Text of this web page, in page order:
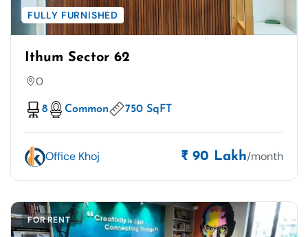
FULLY FURNISHED
Ithum Sector 62
0
8 Common 750 SqFT
Office Khoj ₹ 90 Lakh/month
FOR RENT